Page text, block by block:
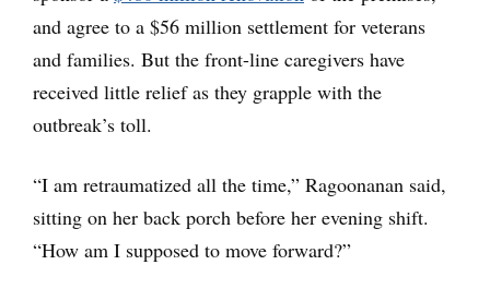
and agree to a $56 million settlement for veterans
and families. But the front-line caregivers have
received little relief as they grapple with the
outbreak’s toll.
“I am retraumatized all the time,” Ragoonanan said,
sitting on her back porch before her evening shift.
“How am I supposed to move forward?”